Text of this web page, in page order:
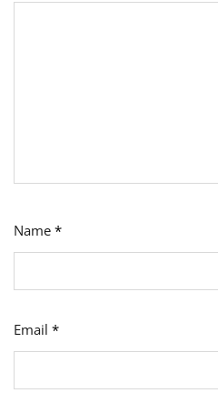
Name *
Email *